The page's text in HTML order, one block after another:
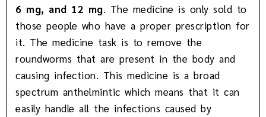
6 mg, and 12 mg. The medicine is only sold to
those people who have a proper prescription for
it. The medicine task is to remove the
roundworms that are present in the body and
causing infection. This medicine is a broad
spectrum anthelmintic which means that it can
easily handle all the infections caused by